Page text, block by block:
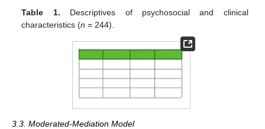
Table 1. Descriptives of psychosocial and clinical
characteristics (n = 244).
3.3. Moderated-Mediation Model